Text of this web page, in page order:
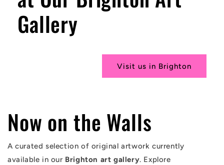
Gallery
Visit us in Brighton
Now on the Walls
A curated selection of original artwork currently
available in our Brighton art gallery. Explore